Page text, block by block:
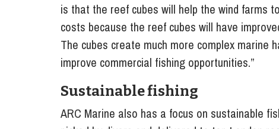
is that the reef cubes will help the wind farms
costs because the reef cubes will have
The cubes create much more complex marine
improve commercial fishing opportunities.”
Sustainable fishing
ARC Marine also has a focus on sustainable